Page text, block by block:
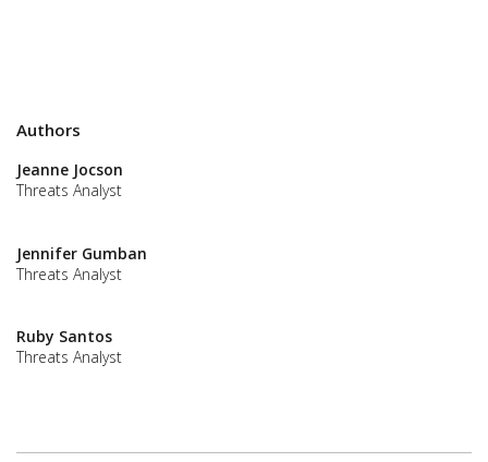
Authors
Jeanne Jocson
Threats Analyst
Jennifer Gumban
Threats Analyst
Ruby Santos
Threats Analyst